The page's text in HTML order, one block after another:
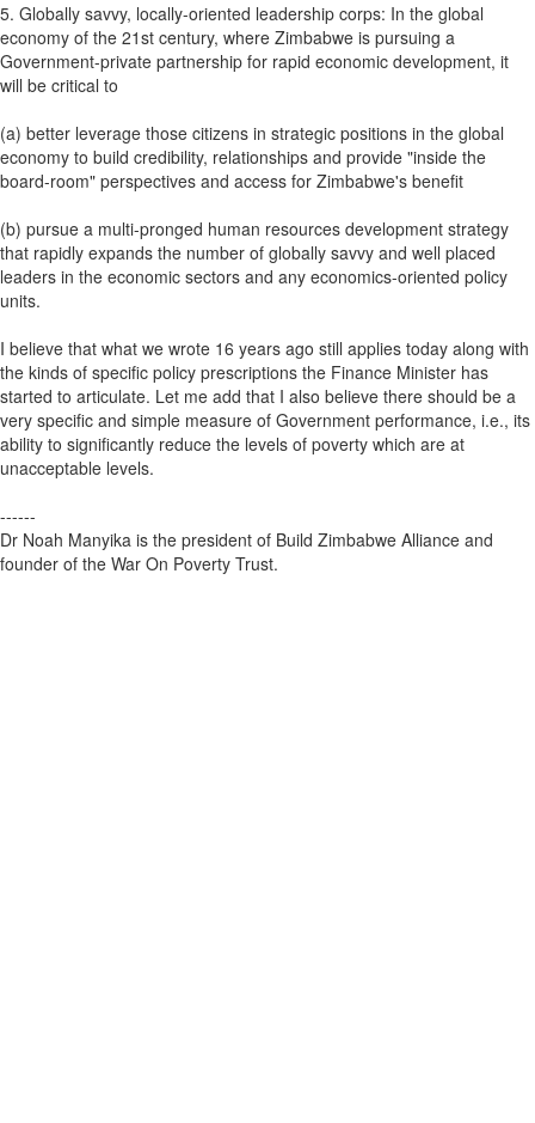
5. Globally savvy, locally-oriented leadership corps: In the global
economy of the 21st century, where Zimbabwe is pursuing a
Government-private partnership for rapid economic development, it
will be critical to
(a) better leverage those citizens in strategic positions in the global
economy to build credibility, relationships and provide "inside the
board-room" perspectives and access for Zimbabwe's benefit
(b) pursue a multi-pronged human resources development strategy
that rapidly expands the number of globally savvy and well placed
leaders in the economic sectors and any economics-oriented policy
units.
I believe that what we wrote 16 years ago still applies today along with
the kinds of specific policy prescriptions the Finance Minister has
started to articulate. Let me add that I also believe there should be a
very specific and simple measure of Government performance, i.e., its
ability to significantly reduce the levels of poverty which are at
unacceptable levels.
------
Dr Noah Manyika is the president of Build Zimbabwe Alliance and
founder of the War On Poverty Trust.